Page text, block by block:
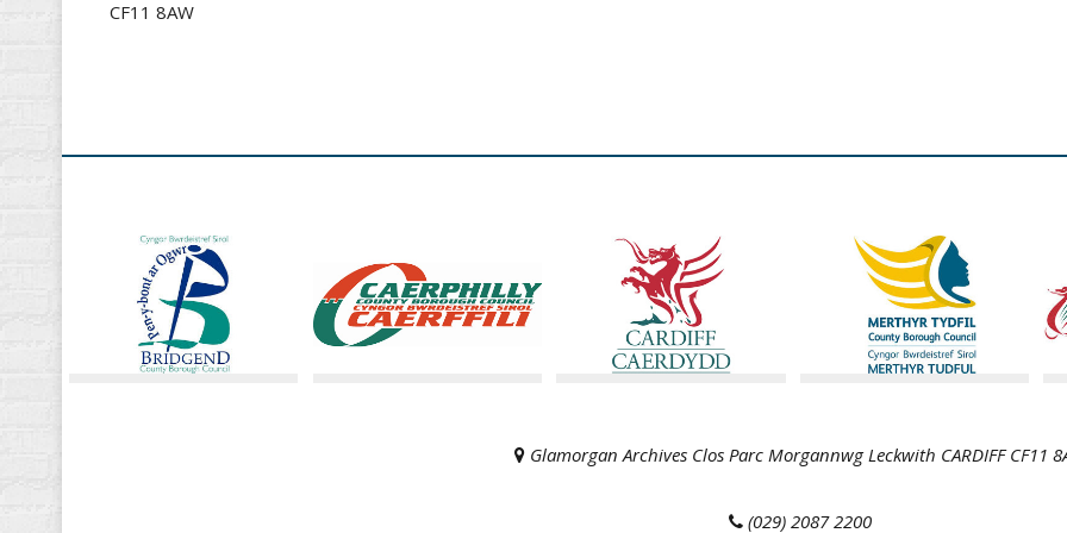
CF11 8AW
Glamorgan Archives Clos Parc Morgannwg Leckwith CARDIFF CF11
(029) 2087 2200